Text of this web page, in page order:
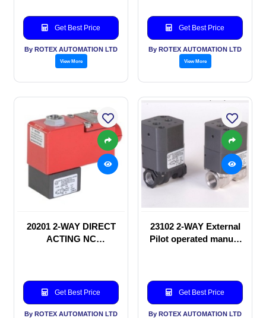
Get Best Price
By ROTEX AUTOMATION LTD
View More
Get Best Price
By ROTEX AUTOMATION LTD
View More
20201 2-WAY DIRECT
ACTING NC
Get Best Price
By ROTEX AUTOMATION LTD
23102 2-WAY External
Pilot operated manual
Get Best Price
By ROTEX AUTOMATION LTD